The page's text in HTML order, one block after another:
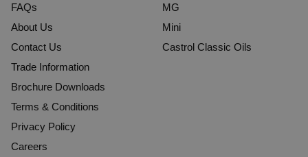
FAQs
About Us
Contact Us
Trade Information
Brochure Downloads
Terms & Conditions
Privacy Policy
Careers
MG
Mini
Castrol Classic Oils